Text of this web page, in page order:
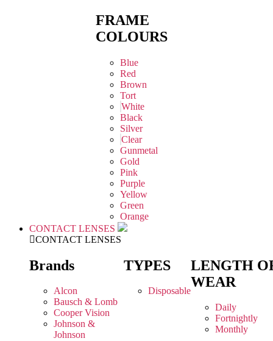
FRAME
COLOURS
Blue
Red
Brown
Tort
White
Black
Silver
Clear
Gunmetal
Gold
Pink
Purple
Yellow
Green
Orange
CONTACT LENSES
CONTACT LENSES
Brands
Alcon
Bausch & Lomb
Cooper Vision
Johnson &
Johnson
TYPES
Disposable
LENGTH
WEAR
Daily
Fortnightly
Monthly